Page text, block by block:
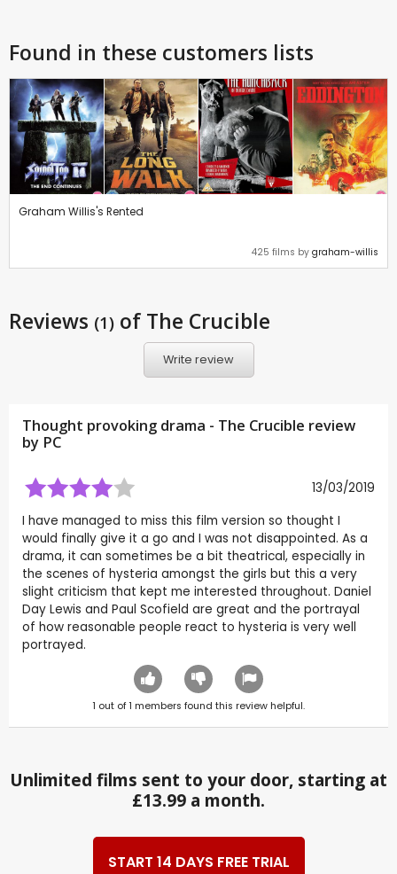
Found in these customers lists
Graham Willis's Rented
425 films by graham-willis
Reviews (1) of The Crucible
Write review
Thought provoking drama - The Crucible review
by PC
13/03/2019
I have managed to miss this film version so thought I
would finally give it a go and I was not disappointed. As a
drama, it can sometimes be a bit theatrical, especially in
the scenes of hysteria amongst the girls but this a very
slight criticism that kept me interested throughout. Daniel
Day Lewis and Paul Scofield are great and the portrayal
of how reasonable people react to hysteria is very well
portrayed.
1 out of1 members found this review helpful.
Unlimited films sent to your door, starting at
£13.99 a month.
START 14 DAYS FREE TRIAL